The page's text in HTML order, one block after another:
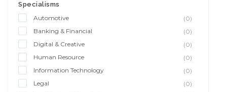
Specialisms
Automotive
(0)
Banking & Financial
(0)
Digital & Creative
(0)
Human Resource
(0)
Information Technology
(0)
Legal
(0)